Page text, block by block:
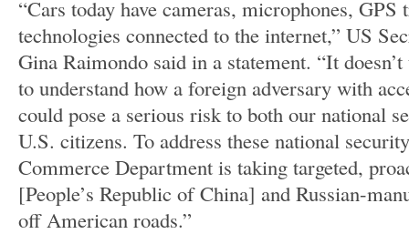
“Cars today have cameras, microphones,
technologies connected to the internet,” US
Gina Raimondo said in a statement. “It
to understand how a foreign adversary with
could pose a serious risk to both our national
U.S. citizens. To address these national
Commerce Department is taking targeted,
[People’s Republic of China] and Russian-
off American roads.”